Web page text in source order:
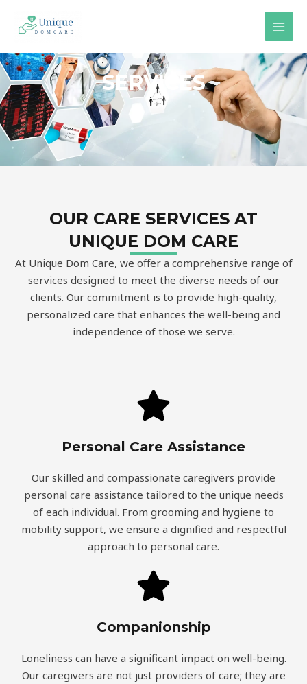
SERVICES
OUR CARE SERVICES AT
UNIQUE DOM CARE
At Unique Dom Care, we offer a comprehensive range of
services designed to meet the diverse needs of our
clients. Our commitment is to provide high-quality,
personalized care that enhances the well-being and
independence of those we serve.
Personal Care Assistance
Our skilled and compassionate caregivers provide
personal care assistance tailored to the unique needs
of each individual. From grooming and hygiene to
mobility support, we ensure a dignified and respectful
approach to personal care.
Companionship
Loneliness can have a significant impact on well-being.
Our caregivers are not just providers of care; they are